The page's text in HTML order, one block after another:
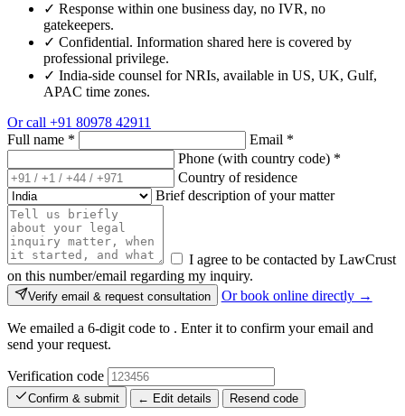
✓ Response within one business day, no IVR, no
gatekeepers.
✓ Confidential. Information shared here is covered by
professional privilege.
✓ India-side counsel for NRIs, available in US, UK, Gulf,
APAC time zones.
Or call +91 80978 42911
Full name * Email *
Phone (with country code) *
Country of residence
Brief description of your matter
I agree to be contacted by LawCrust
on this number/email regarding my inquiry.
Verify email & request consultation Or book online directly →
We emailed a 6-digit code to . Enter it to confirm your email and
send your request.
Verification code
Confirm & submit ← Edit details Resend code